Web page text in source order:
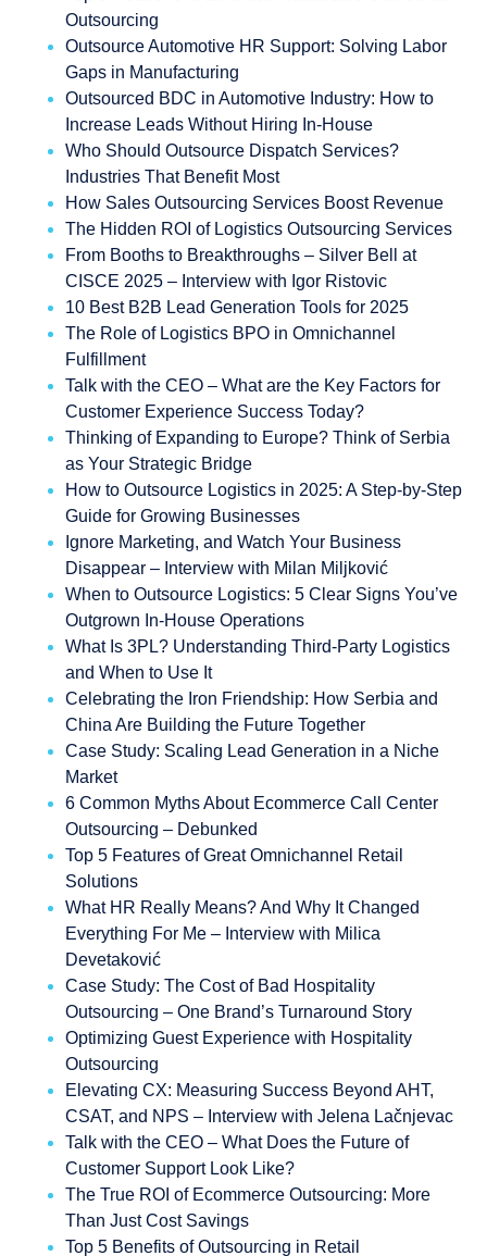
Outsourcing
Outsource Automotive HR Support: Solving Labor
Gaps in Manufacturing
Outsourced BDC in Automotive Industry: How to
Increase Leads Without Hiring In-House
Who Should Outsource Dispatch Services?
Industries That Benefit Most
How Sales Outsourcing Services Boost Revenue
The Hidden ROI of Logistics Outsourcing Services
From Booths to Breakthroughs – Silver Bell at
CISCE 2025 – Interview with Igor Ristovic
10 Best B2B Lead Generation Tools for 2025
The Role of Logistics BPO in Omnichannel
Fulfillment
Talk with the CEO – What are the Key Factors for
Customer Experience Success Today?
Thinking of Expanding to Europe? Think of Serbia
as Your Strategic Bridge
How to Outsource Logistics in 2025: A Step-by-Step
Guide for Growing Businesses
Ignore Marketing, and Watch Your Business
Disappear – Interview with Milan Miljković
When to Outsource Logistics: 5 Clear Signs You’ve
Outgrown In-House Operations
What Is 3PL? Understanding Third-Party Logistics
and When to Use It
Celebrating the Iron Friendship: How Serbia and
China Are Building the Future Together
Case Study: Scaling Lead Generation in a Niche
Market
6 Common Myths About Ecommerce Call Center
Outsourcing – Debunked
Top 5 Features of Great Omnichannel Retail
Solutions
What HR Really Means? And Why It Changed
Everything For Me – Interview with Milica
Devetaković
Case Study: The Cost of Bad Hospitality
Outsourcing – One Brand’s Turnaround Story
Optimizing Guest Experience with Hospitality
Outsourcing
Elevating CX: Measuring Success Beyond AHT,
CSAT, and NPS – Interview with Jelena Lačnjevac
Talk with the CEO – What Does the Future of
Customer Support Look Like?
The True ROI of Ecommerce Outsourcing: More
Than Just Cost Savings
Top 5 Benefits of Outsourcing in Retail